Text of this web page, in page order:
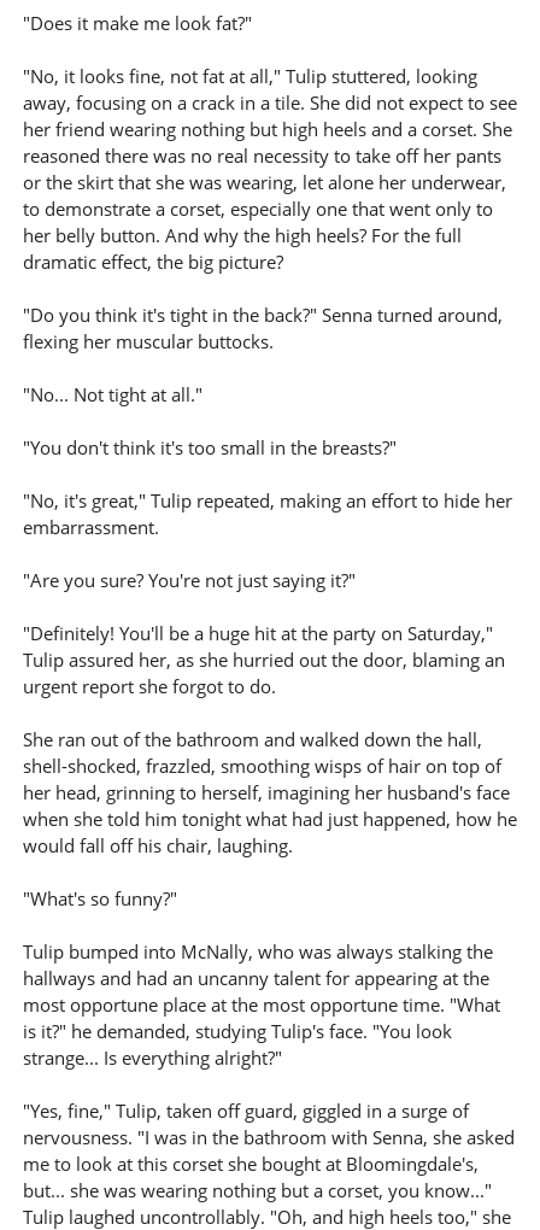
"Does it make me look fat?"
"No, it looks fine, not fat at all," Tulip stuttered, looking
away, focusing on a crack in a tile. She did not expect to see
her friend wearing nothing but high heels and a corset. She
reasoned there was no real necessity to take off her pants
or the skirt that she was wearing, let alone her underwear,
to demonstrate a corset, especially one that went only to
her belly button. And why the high heels? For the full
dramatic effect, the big picture?
"Do you think it's tight in the back?" Senna turned around,
flexing her muscular buttocks.
"No... Not tight at all."
"You don't think it's too small in the breasts?"
"No, it's great," Tulip repeated, making an effort to hide her
embarrassment.
"Are you sure? You're not just saying it?"
"Definitely! You'll be a huge hit at the party on Saturday,"
Tulip assured her, as she hurried out the door, blaming an
urgent report she forgot to do.
She ran out of the bathroom and walked down the hall,
shell-shocked, frazzled, smoothing wisps of hair on top of
her head, grinning to herself, imagining her husband's face
when she told him tonight what had just happened, how he
would fall off his chair, laughing.
"What's so funny?"
Tulip bumped into McNally, who was always stalking the
hallways and had an uncanny talent for appearing at the
most opportune place at the most opportune time. "What
is it?" he demanded, studying Tulip's face. "You look
strange... Is everything alright?"
"Yes, fine," Tulip, taken off guard, giggled in a surge of
nervousness. "I was in the bathroom with Senna, she asked
me to look at this corset she bought at Bloomingdale's,
but... she was wearing nothing but a corset, you know..."
Tulip laughed uncontrollably. "Oh, and high heels too," she